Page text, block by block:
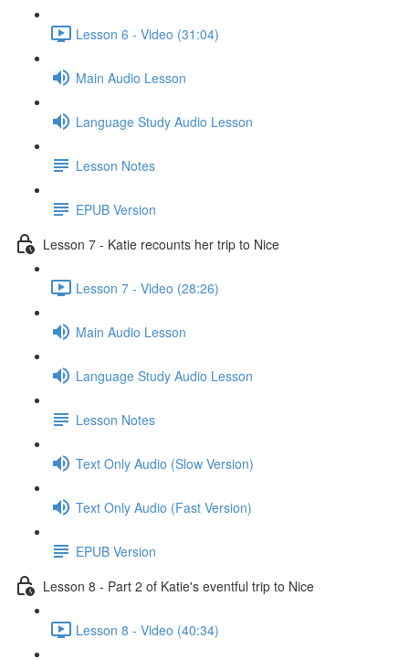
Lesson 6 - Video (31:04)
Main Audio Lesson
Language Study Audio Lesson
Lesson Notes
EPUB Version
Lesson 7 - Katie recounts her trip to Nice
Lesson 7 - Video (28:26)
Main Audio Lesson
Language Study Audio Lesson
Lesson Notes
Text Only Audio (Slow Version)
Text Only Audio (Fast Version)
EPUB Version
Lesson 8 - Part 2 of Katie's eventful trip to Nice
Lesson 8 - Video (40:34)